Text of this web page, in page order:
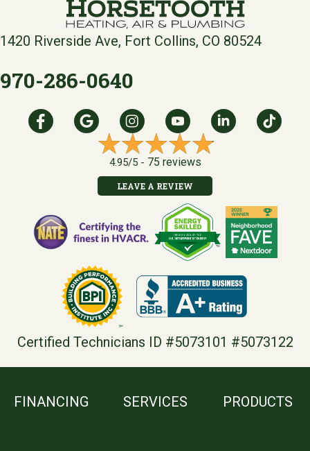
1420 Riverside Ave, Fort Collins, CO 80524
970-286-0640
4.95/5 - 75 reviews
LEAVE A REVIEW
Certified Technicians ID #5073101 #5073122
FINANCING SERVICES PRODUCTS